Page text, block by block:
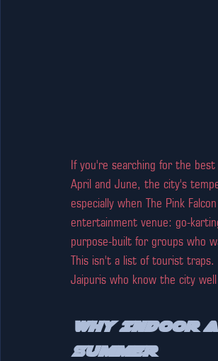
If you're searching for the
April and June, the city's
especially when The Pink
entertainment venue: go-
purpose-built for groups who
This isn't a list of tourist
Jaipuris who know the city
Why Indoor
Summer